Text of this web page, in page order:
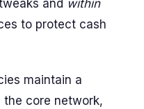
and within
to protect cash
maintain a
core network,